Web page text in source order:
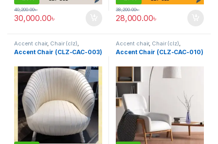
30,000.00৳
40,200.00৳
28,000.00৳
38,200.00৳
Accent chair, Chair (clz)
Corner's Living Zone Decorative
Chairs,Furniture,Fusion Chair
Accent Chair (CLZ-CAC-003)
Accent chair, Chair (clz)
Corner's Living Zone Decorative
Chairs,Furniture,Fusion Chair,
Upholstered ,Wing Chair
Accent Chair (CLZ-CAC-010)